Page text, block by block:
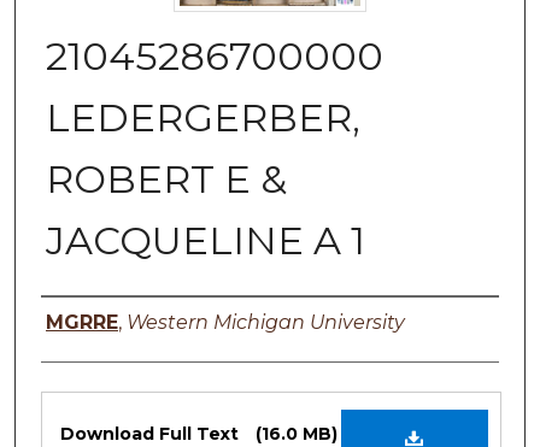
21045286700000
LEDERGERBER,
ROBERT E &
JACQUELINE A 1
Authors
MGRRE, Western Michigan University
Files
Download Full Text (16.0 MB)